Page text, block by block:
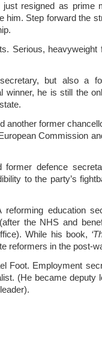
resigned as prime
him. Step forward the
Serious,
but also a
winner, he is still the
another former
Commission
former defence
to the party’s
education
the NHS and
While his book,
reformers in the post-
Foot. Employment
(He became deputy